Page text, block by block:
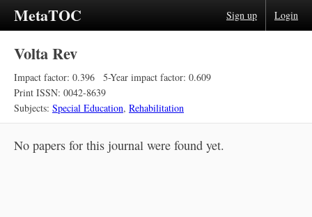
MetaTOC Sign up Login
Volta Rev
Impact factor: 0.396
5-Year impact factor: 0.609
Print ISSN: 0042-8639
Subjects: Special Education, Rehabilitation
No papers for this journal were found yet.